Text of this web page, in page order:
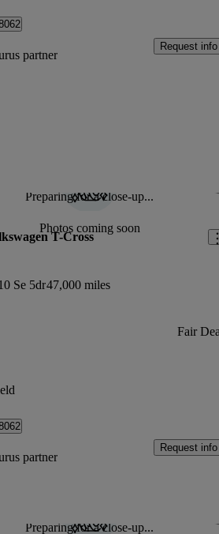
partner
Request info
Preparing for a close-up...
Photos coming soon
T-Cross
Se 5dr47,000 miles
Fair
partner
Request info
Preparing for a close-up...